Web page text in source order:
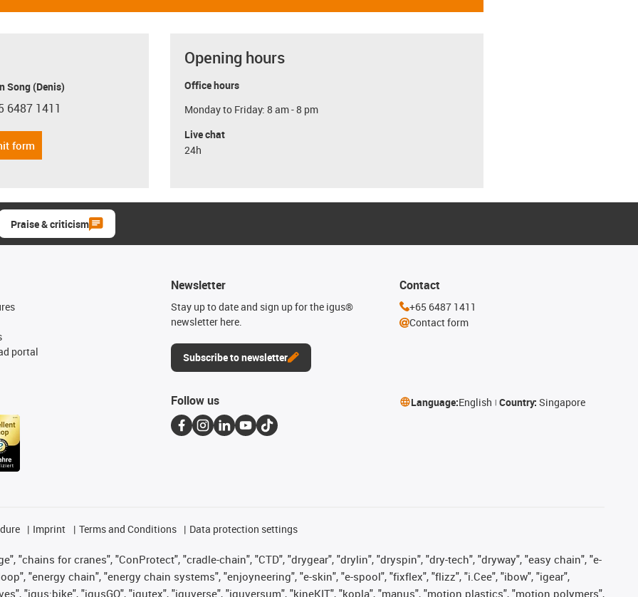
Song (Denis)
phone
6487 1411
form
Opening hours
Office hours
Monday to Friday: 8 am - 8 pm
Live chat
24h
Praise & criticism
portal
Newsletter
Stay up to date and sign up for the igus®
newsletter here.
Subscribe to newsletter
Contact
+65 6487 1411
Contact form
Follow us Language:English Country: Singapore
Imprint Terms and Conditions Data protection settings
"chains for cranes", "ConProtect", "cradle-chain", "CTD", "drygear", "drylin", "dryspin", "dry-tech", "dryway", "easy chain", "e-
"energy chain", "energy chain systems", "enjoyneering", "e-skin", "e-spool", "fixflex", "flizz", "i.Cee", "ibow", "igear",
"igus:bike", "igusGO", "igutex", "iguverse", "iguversum", "kineKIT", "kopla", "manus", "motion plastics", "motion polymers",